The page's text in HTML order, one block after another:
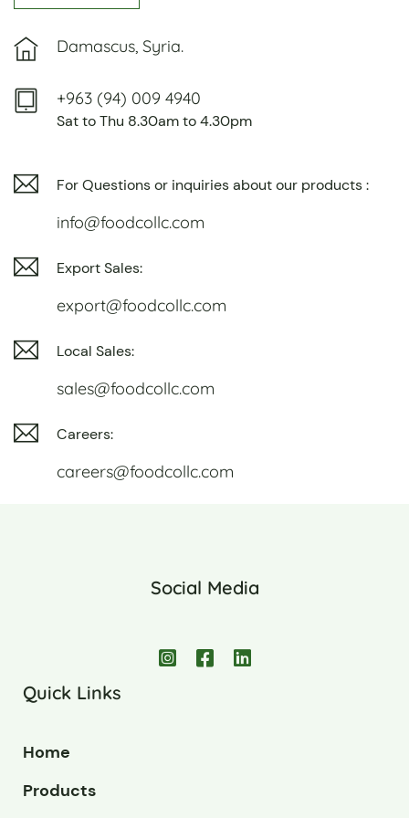
Damascus, Syria.
+963 (94) 009 4940
Sat to Thu 8.30am to 4.30pm
For Questions or inquiries about our products :
info@foodcollc.com
Export Sales:
export@foodcollc.com
Local Sales:
sales@foodcollc.com
Careers:
careers@foodcollc.com
Social Media
Quick Links
Home
Products